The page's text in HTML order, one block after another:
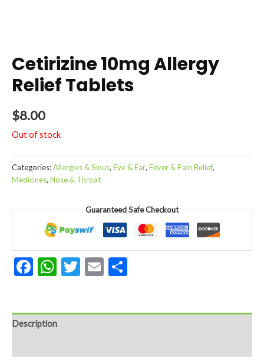
Cetirizine 10mg Allergy
Relief Tablets
$8.00
Out of stock
Categories:Allergies & Sinus, Eye & Ear, Fever & Pain Relief,
Medicines, Nose & Throat
Guaranteed Safe Checkout
Facebook
WhatsApp
Twitter
Email
Description